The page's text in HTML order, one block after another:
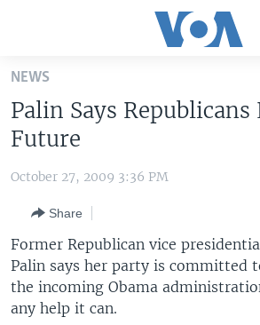
Skip
main
content
Skip
to
Navigation
Skip
to
Search
UNITED STATES
THE AMERICAS
EAST ASIA
EUROPE
MIDDLE EAST
VOA LANGUAGES
LATEST GLOBAL COVERAGE
FOLLOW US
NEWS
Palin Says
Future
October 27, 2009 3:36 PM
Share
Former Republican vice
Palin says her party is committed
the incoming Obama
any help it can.